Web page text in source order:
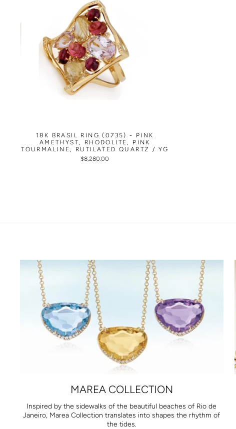
18K BRASIL RING (0735) - PINK
AMETHYST, RHODOLITE, PINK
TOURMALINE, RUTILATED QUARTZ / YG
$8,280.00
MAREA COLLECTION
Inspired by the sidewalks of the beautiful beaches of Rio de
Janeiro, Marea Collection translates into shapes the rhythm of
the tides.